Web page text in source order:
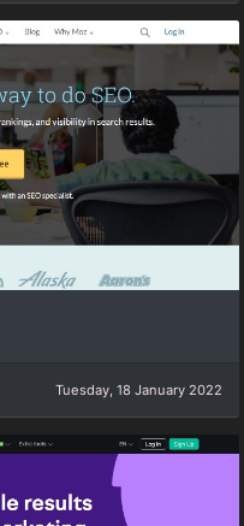
Tuesday, 18 January 2022